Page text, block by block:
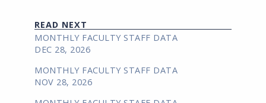
READ NEXT
MONTHLY FACULTY STAFF DATA
DEC 28, 2026
MONTHLY FACULTY STAFF DATA
NOV 28, 2026